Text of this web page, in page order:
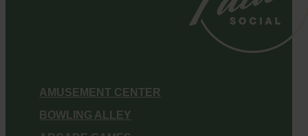
AMUSEMENT CENTER
BOWLING ALLEY